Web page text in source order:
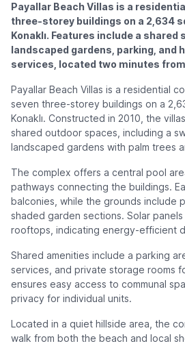
Payallar Beach Villas is a
three-storey buildings on a 2,634
Konaklı. Features include a shared
landscaped gardens, parking, and
services, located two minutes
Payallar Beach Villas is a residential
seven three-storey buildings on a
Konaklı. Constructed in 2010, the
shared outdoor spaces, including a
landscaped gardens with palm trees
The complex offers a central pool
pathways connecting the buildings.
balconies, while the grounds include
shaded garden sections. Solar
rooftops, indicating energy-efficient
Shared amenities include a parking
services, and private storage rooms
ensures easy access to communal
privacy for individual units.
Located in a quiet hillside area, the
walk from both the beach and local